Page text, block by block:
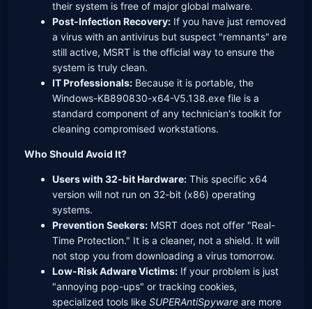
their system is free of major global malware.
Post-Infection Recovery: If you have just removed
a virus with an antivirus but suspect "remnants" are
still active, MSRT is the official way to ensure the
system is truly clean.
IT Professionals: Because it is portable, the
Windows-KB890830-x64-V5.138.exe file is a
standard component of any technician's toolkit for
cleaning compromised workstations.
Who Should Avoid It?
Users with 32-bit Hardware: This specific x64
version will not run on 32-bit (x86) operating
systems.
Prevention Seekers: MSRT does not offer "Real-
Time Protection." It is a cleaner, not a shield. It will
not stop you from downloading a virus tomorrow.
Low-Risk Adware Victims: If your problem is just
"annoying pop-ups" or tracking cookies,
specialized tools likeSUPERAntiSpyware are more